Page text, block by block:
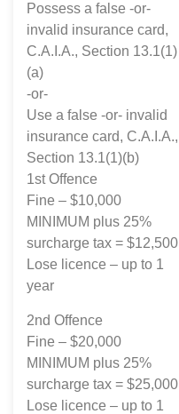
Possess a false -or-
invalid insurance card,
C.A.I.A., Section 13.1(1)
(a)
-or-
Use a false -or- invalid
insurance card, C.A.I.A.,
Section 13.1(1)(b)
1st Offence
Fine – $10,000
MINIMUM plus 25%
surcharge tax = $12,500
Lose licence – up to 1
year
2nd Offence
Fine – $20,000
MINIMUM plus 25%
surcharge tax = $25,000
Lose licence – up to 1